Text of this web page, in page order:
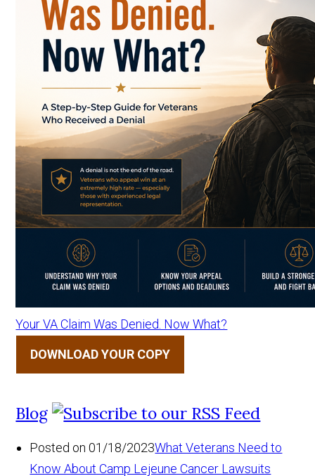
Your VA Claim Was Denied. Now What?
DOWNLOAD YOUR COPY
Blog
Posted on 01/18/2023What Veterans Need to
Know About Camp Lejeune Cancer Lawsuits